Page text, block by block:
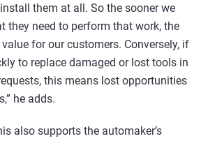
them at all. So the sooner we
they need to perform that work, the
for our customers. Conversely, if
to replace damaged or lost tools in
this means lost opportunities
he adds.
also supports the automaker’s